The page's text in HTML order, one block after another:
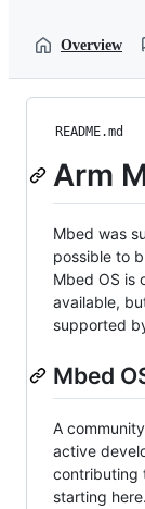
Overview
README.md
Arm
Mbed was
possible to
Mbed OS is
available,
supported
Mbed
A
active
contributing
starting here.